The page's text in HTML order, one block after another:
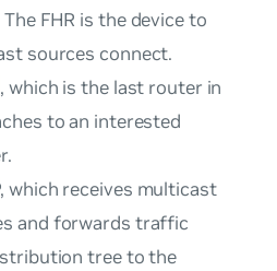
FHR is the device to
sources connect.
, which is the last router in
to an interested
, which receives multicast
and forwards traffic
tree to the